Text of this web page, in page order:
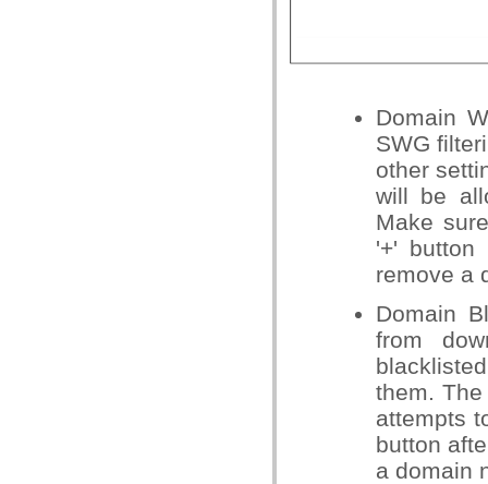
Domain
SWG
other
will be
Make
'+' button
remove a
Domain
from
them.
attempts
button
a domain